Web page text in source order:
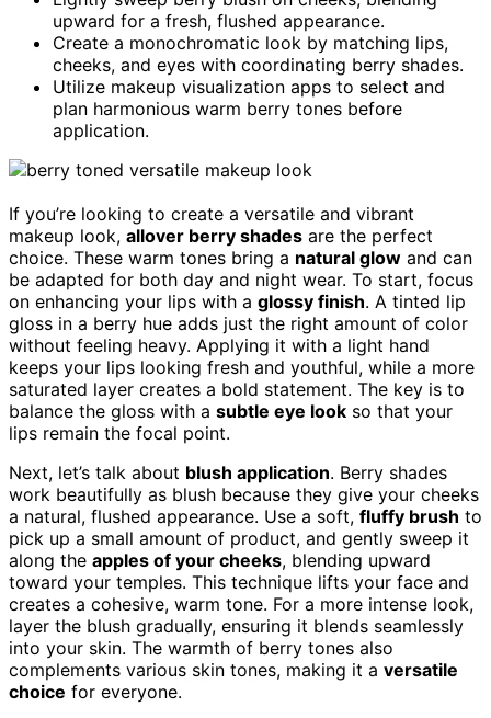
upward for a fresh, flushed appearance.
Create a monochromatic look by matching lips,
cheeks, and eyes with coordinating berry shades.
Utilize makeup visualization apps to select and
plan harmonious warm berry tones before
application.
If you’re looking to create a versatile and vibrant
makeup look, allover berry shades are the perfect
choice. These warm tones bring a natural glow and can
be adapted for both day and night wear. To start, focus
on enhancing your lips with a glossy finish. A tinted lip
gloss in a berry hue adds just the right amount of color
without feeling heavy. Applying it with a light hand
keeps your lips looking fresh and youthful, while a more
saturated layer creates a bold statement. The key is to
balance the gloss with a subtle eye look so that your
lips remain the focal point.
Next, let’s talk about blush application. Berry shades
work beautifully as blush because they give your cheeks
a natural, flushed appearance. Use a soft, fluffy brush to
pick up a small amount of product, and gently sweep it
along the apples of your cheeks, blending upward
toward your temples. This technique lifts your face and
creates a cohesive, warm tone. For a more intense look,
layer the blush gradually, ensuring it blends seamlessly
into your skin. The warmth of berry tones also
complements various skin tones, making it a versatile
choice for everyone.